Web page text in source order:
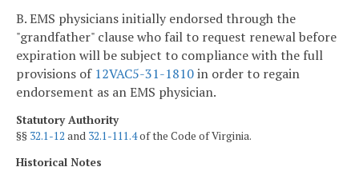
B. EMS physicians initially endorsed through the
"grandfather" clause who fail to request renewal before
expiration will be subject to compliance with the full
provisions of 12VAC5-31-1810in order to regain
endorsement as an EMS physician.
Statutory Authority
§§ 32.1-12 and 32.1-111.4of the Code of Virginia.
Historical Notes